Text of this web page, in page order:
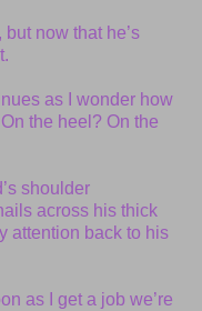
but now that he’s
as I wonder how
the heel? On the
shoulder
across his thick
attention back to his
as I get a job we’re